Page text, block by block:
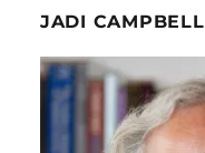
JADI CAMPBELL